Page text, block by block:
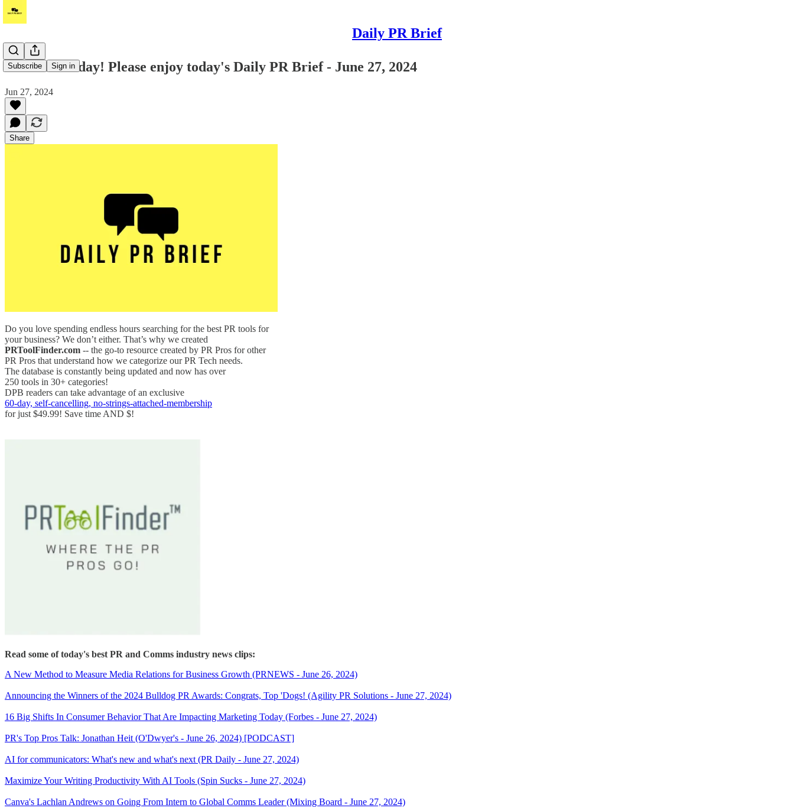
Daily PR Brief
Subscribe Sign in
Good Thursday! Please enjoy today's Daily PR Brief - June 27, 2024
Jun 27, 2024
Share
Do you love spending endless hours searching for the best PR tools for
your business? We don’t either. That’s why we created
PRToolFinder.com -- the go-to resource created by PR Pros for other
PR Pros that understand how we categorize our PR Tech needs.
The database is constantly being updated and now has over
250 tools in 30+ categories!
DPB readers can take advantage of an exclusive
60-day, self-cancelling, no-strings-attached-membership
for just $49.99! Save time AND $!
Read some of today's best PR and Comms industry news clips:
A New Method to Measure Media Relations for Business Growth (PRNEWS - June 26, 2024)
Announcing the Winners of the 2024 Bulldog PR Awards: Congrats, Top 'Dogs! (Agility PR Solutions - June 27, 2024)
16 Big Shifts In Consumer Behavior That Are Impacting Marketing Today (Forbes - June 27, 2024)
PR's Top Pros Talk: Jonathan Heit (O'Dwyer's - June 26, 2024) [PODCAST]
AI for communicators: What's new and what's next (PR Daily - June 27, 2024)
Maximize Your Writing Productivity With AI Tools (Spin Sucks - June 27, 2024)
Canva's Lachlan Andrews on Going From Intern to Global Comms Leader (Mixing Board - June 27, 2024)